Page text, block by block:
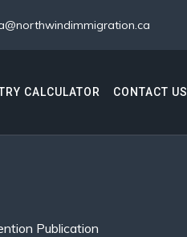
CALCULATOR CONTACT US
Publication